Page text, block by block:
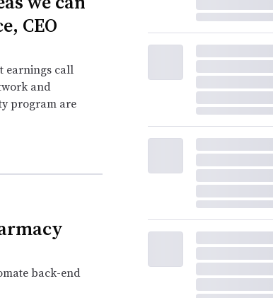
CEO
earnings call
and
program are
back-end